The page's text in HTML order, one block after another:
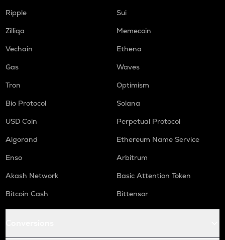
Ripple
Sui
Zilliqa
Memecoin
Vechain
Ethena
Gas
Waves
Tron
Optimism
Bio Protocol
Solana
USD Coin
Perpetual Protocol
Algorand
Ethereum Name Service
Enso
Arbitrum
Akash Network
Basic Attention Token
Bitcoin Cash
Bittensor